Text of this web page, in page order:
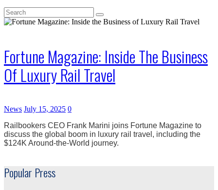
Fortune Magazine: Inside The Business
Of Luxury Rail Travel
News July 15, 2025 0
Railbookers CEO Frank Marini joins Fortune Magazine to
discuss the global boom in luxury rail travel, including the
$124K Around-the-World journey.
Popular Press